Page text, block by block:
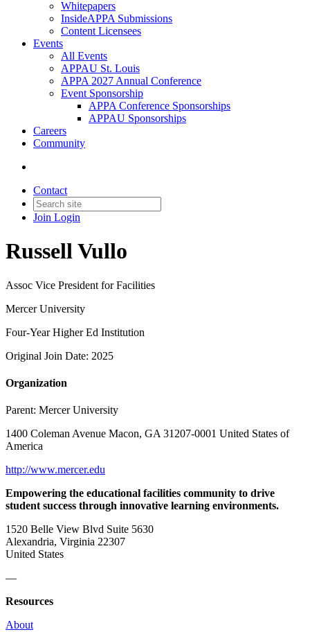
Whitepapers
InsideAPPA Submissions
Content Licensees
Events
All Events
APPAU St. Louis
APPA 2027 Annual Conference
Event Sponsorship
APPA Conference Sponsorships
APPAU Sponsorships
Careers
Community
Contact
Join Login
Russell Vullo
Assoc Vice President for Facilities
Mercer University
Four-Year Higher Ed Institution
Original Join Date: 2025
Organization
Parent: Mercer University
1400 Coleman Avenue Macon, GA 31207-0001 United States of
America
http://www.mercer.edu
Empowering the educational facilities community to drive
student success through innovative learning environments.
1520 Belle View Blvd Suite 5630
Alexandria, Virginia 22307
United States
—
Resources
About